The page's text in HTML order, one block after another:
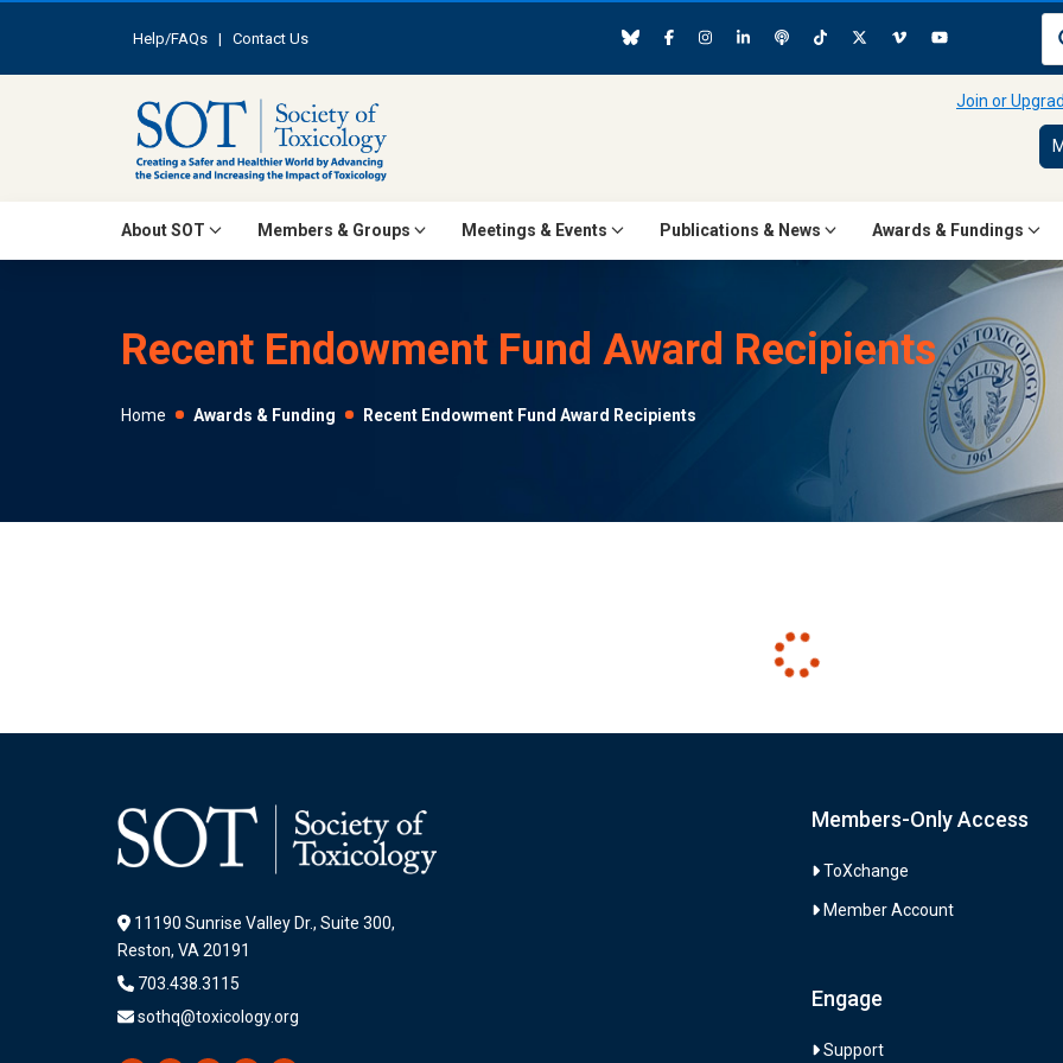
Help/FAQs | Contact Us
Join or
About SOT Members & Groups Meetings & Events Publications & News Awards & Fundings
Recent Endowment Fund Award Recipients
Home Awards & Funding Recent Endowment Fund Award Recipients
11190 Sunrise Valley Dr., Suite 300,
Reston, VA 20191
703.438.3115
sothq@toxicology.org
Members-Only Access
ToXchange
Member Account
Engage
Support